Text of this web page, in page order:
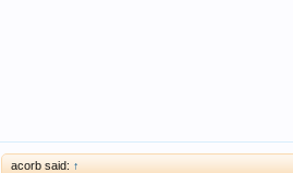
acorb said: ↑